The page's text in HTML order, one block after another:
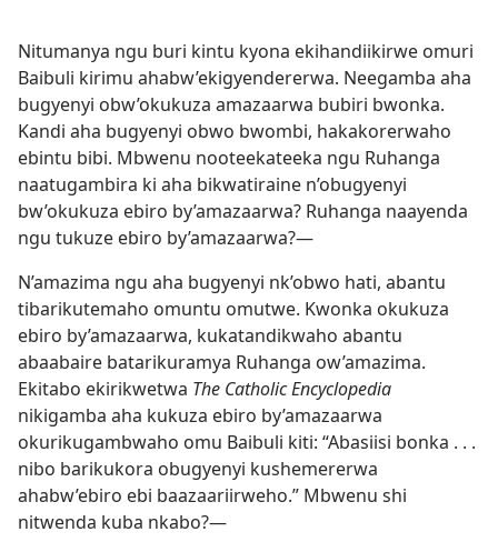
Nitumanya ngu buri kintu kyona ekihandiikirwe omuri
Baibuli kirimu ahabw’ekigyendererwa. Neegamba aha
bugyenyi obw’okukuza amazaarwa bubiri bwonka.
Kandi aha bugyenyi obwo bwombi, hakakorerwaho
ebintu bibi. Mbwenu nooteekateeka ngu Ruhanga
naatugambira ki aha bikwatiraine n’obugyenyi
bw’okukuza ebiro by’amazaarwa? Ruhanga naayenda
ngu tukuze ebiro by’amazaarwa?—
N’amazima ngu aha bugyenyi nk’obwo hati, abantu
tibarikutemaho omuntu omutwe. Kwonka okukuza
ebiro by’amazaarwa, kukatandikwaho abantu
abaabaire batarikuramya Ruhanga ow’amazima.
Ekitabo ekirikwetwa The Catholic Encyclopedia
nikigamba aha kukuza ebiro by’amazaarwa
okurikugambwaho omu Baibuli kiti: “Abasiisi bonka . . .
nibo barikukora obugyenyi kushemererwa
ahabw’ebiro ebi baazaariirweho.” Mbwenu shi
nitwenda kuba nkabo?—